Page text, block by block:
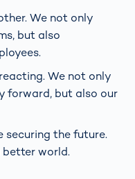
We not only
but also
We not only
forward, but also our
securing the future.
world.